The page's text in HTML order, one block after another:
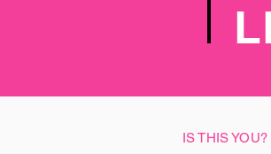
IS THIS YOU?